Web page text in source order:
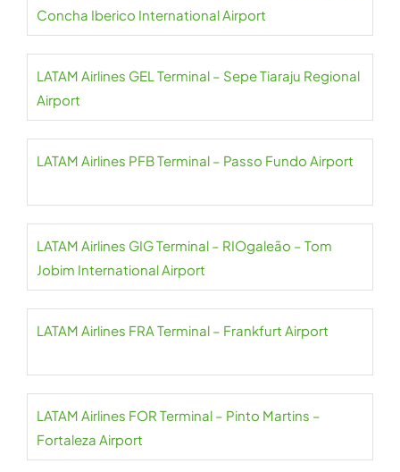
Concha Iberico International Airport
LATAM Airlines GEL Terminal – Sepe Tiaraju Regional
Airport
LATAM Airlines PFB Terminal – Passo Fundo Airport
LATAM Airlines GIG Terminal – RIOgaleão – Tom
Jobim International Airport
LATAM Airlines FRA Terminal – Frankfurt Airport
LATAM Airlines FOR Terminal – Pinto Martins –
Fortaleza Airport